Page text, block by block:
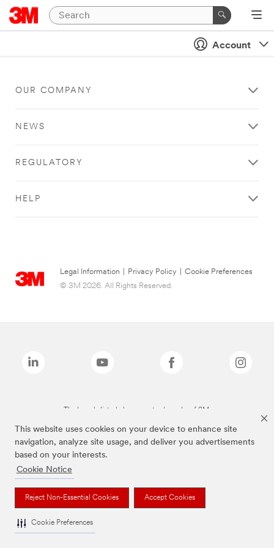
This website uses cookies on your device to enhance site
navigation, analyze site usage, and deliver you advertisements
based on your interests.
Cookie Notice
Reject Non-Essential Cookies Accept Cookies
Cookie Preferences
Account
OUR COMPANY
NEWS
REGULATORY
HELP
Legal Information Privacy Policy
Cookie Preferences
© 3M 2026. All Rights Reserved.
The brands listed above are trademarks of 3M.